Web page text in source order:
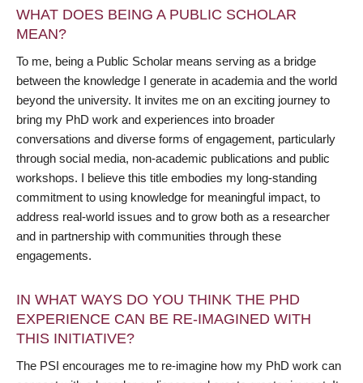
WHAT DOES BEING A PUBLIC SCHOLAR
MEAN?
To me, being a Public Scholar means serving as a bridge
between the knowledge I generate in academia and the world
beyond the university. It invites me on an exciting journey to
bring my PhD work and experiences into broader
conversations and diverse forms of engagement, particularly
through social media, non-academic publications and public
workshops. I believe this title embodies my long-standing
commitment to using knowledge for meaningful impact, to
address real-world issues and to grow both as a researcher
and in partnership with communities through these
engagements.
IN WHAT WAYS DO YOU THINK THE PHD
EXPERIENCE CAN BE RE-IMAGINED WITH
THIS INITIATIVE?
The PSI encourages me to re-imagine how my PhD work can